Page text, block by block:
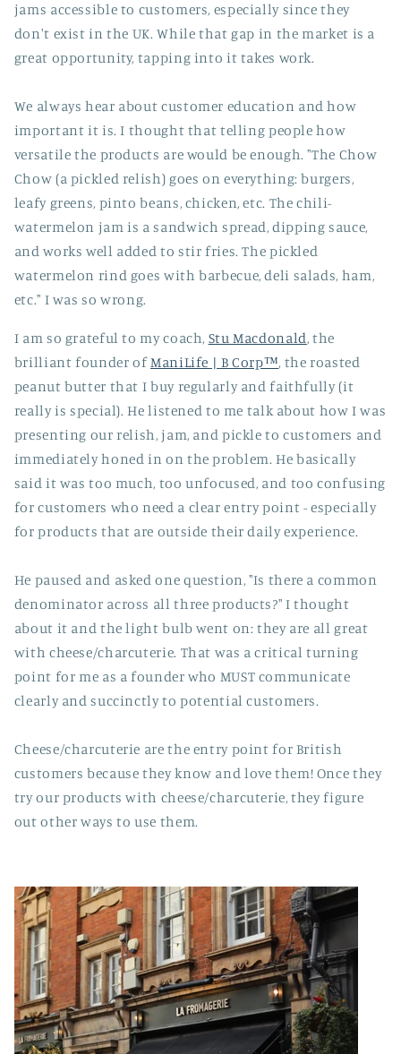
jams accessible to customers, especially since they
don't exist in the UK. While that gap in the market is a
great opportunity, tapping into it takes work.
We always hear about customer education and how
important it is. I thought that telling people how
versatile the products are would be enough. "The Chow
Chow (a pickled relish) goes on everything: burgers,
leafy greens, pinto beans, chicken, etc. The chili-
watermelon jam is a sandwich spread, dipping sauce,
and works well added to stir fries. The pickled
watermelon rind goes with barbecue, deli salads, ham,
etc." I was so wrong.
I am so grateful to my coach, Stu Macdonald, the
brilliant founder ofManiLife | B Corp™, the roasted
peanut butter that I buy regularly and faithfully (it
really is special). He listened to me talk about how I was
presenting our relish, jam, and pickle to customers and
immediately honed in on the problem. He basically
said it was too much, too unfocused, and too confusing
for customers who need a clear entry point - especially
for products that are outside their daily experience.
He paused and asked one question, "Is there a common
denominator across all three products?" I thought
about it and the light bulb went on: they are all great
with cheese/charcuterie. That was a critical turning
point for me as a founder who MUST communicate
clearly and succinctly to potential customers.
Cheese/charcuterie are the entry point for British
customers because they know and love them! Once they
try our products with cheese/charcuterie, they figure
out other ways to use them.